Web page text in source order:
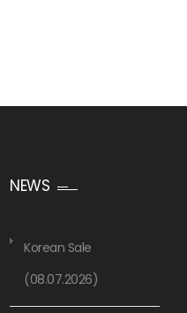
NEWS
Korean Sale
(08.07.2026)